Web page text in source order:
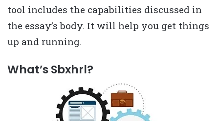
tool includes the capabilities discussed in
the essay’s body. It will help you get things
up and running.
What’s Sbxhrl?